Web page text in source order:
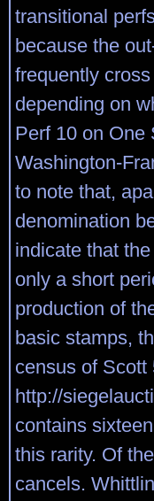
transitional
because the
frequently
depending on
Perf 10 on One
Washington-
to note that,
denomination
indicate that
only a short
production of
basic stamps,
census of Scott
http://
contains
this rarity. Of
cancels.